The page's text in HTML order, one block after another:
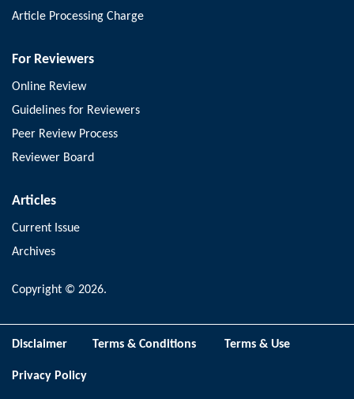
Article Processing Charge
For Reviewers
Online Review
Guidelines for Reviewers
Peer Review Process
Reviewer Board
Articles
Current Issue
Archives
Copyright © 2026.
Disclaimer Terms & Conditions Terms & Use
Privacy Policy